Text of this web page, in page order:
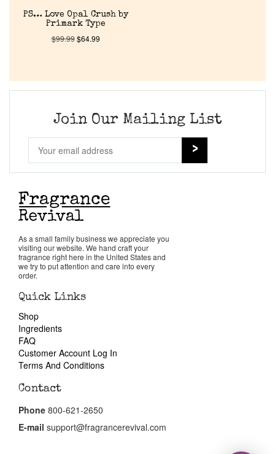
Our Custom Fragrances
Pheromones
Get in Touch
Return Policy
Cart
PS… Love Opal Crush by
Primark Type
$99.99$64.99
Join Our Mailing List
As a small family business we appreciate you
visiting our website. We hand craft your
fragrance right here in the United States and
we try to put attention and care into every
order.
Quick Links
Shop
Ingredients
FAQ
Customer Account Log In
Terms And Conditions
Contact
Phone 800-621-2650
E-mail support@fragrancerevival.com